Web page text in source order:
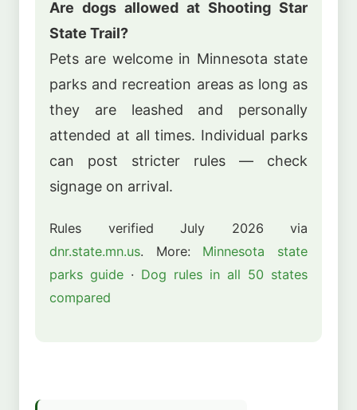
Are dogs allowed at Shooting Star
State Trail?
Pets are welcome in Minnesota state
parks and recreation areas as long as
they are leashed and personally
attended at all times. Individual parks
can post stricter rules — check
signage on arrival.
Rules verified July 2026 via
dnr.state.mn.us. More: Minnesota state
parks guide · Dog rules in all 50 states
compared